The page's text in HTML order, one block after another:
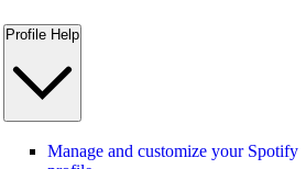
Profile Help
Manage and customize your Spotify